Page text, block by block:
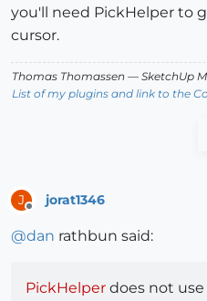
you'll need PickHelper to
cursor.
Thomas Thomassen — SketchUp
List of my plugins and link to the
J jorat1346
@dan rathbun said:
PickHelper does not